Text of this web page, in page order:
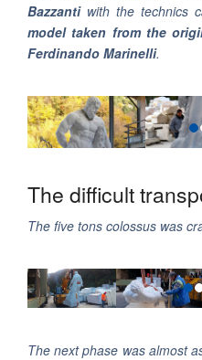
Bazzantiwith the technics
model taken from the
Ferdinando Marinelli.
The difficult
The five tons colossus was
The next phase was almost